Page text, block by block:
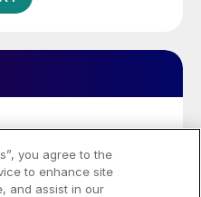
the result
you agree to the
to enhance site
and assist in our